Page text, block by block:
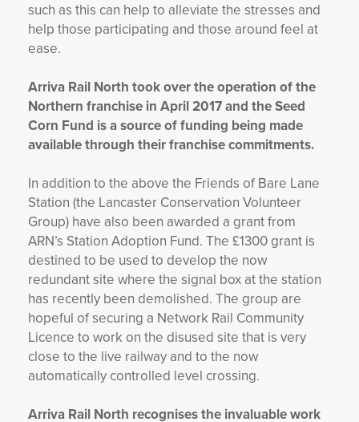
such as this can help to alleviate the stresses and
help those participating and those around feel at
ease.
Arriva Rail North took over the operation of the
Northern franchise in April 2017 and the Seed
Corn Fund is a source of funding being made
available through their franchise commitments.
In addition to the above the Friends of Bare Lane
Station (the Lancaster Conservation Volunteer
Group) have also been awarded a grant from
ARN’s Station Adoption Fund. The £1300 grant is
destined to be used to develop the now
redundant site where the signal box at the station
has recently been demolished. The group are
hopeful of securing a Network Rail Community
Licence to work on the disused site that is very
close to the live railway and to the now
automatically controlled level crossing.
Arriva Rail North recognises the invaluable work